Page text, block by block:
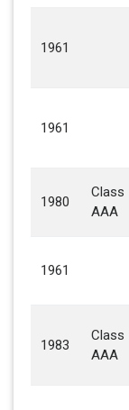
1961
1961
1980
Class
AAA
1961
1983
Class
AAA